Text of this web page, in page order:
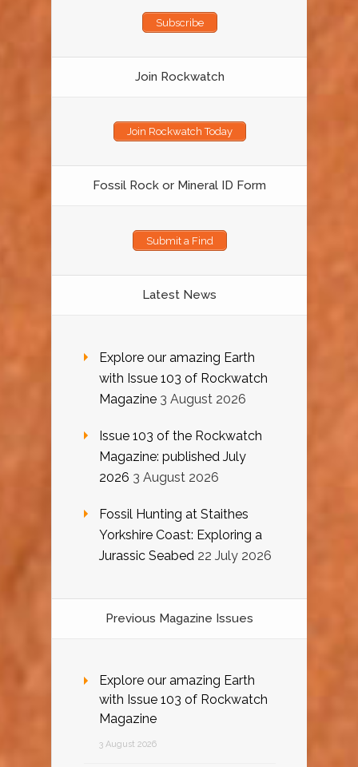
Subscribe
Join Rockwatch
Join Rockwatch Today
Fossil Rock or Mineral ID Form
Submit a Find
Latest News
Explore our amazing Earth
with Issue 103 of Rockwatch
Magazine 3 August 2026
Issue 103 of the Rockwatch
Magazine: published July
2026 3 August 2026
Fossil Hunting at Staithes
Yorkshire Coast: Exploring a
Jurassic Seabed 22 July 2026
Previous Magazine Issues
Explore our amazing Earth
with Issue 103 of Rockwatch
Magazine
3 August 2026